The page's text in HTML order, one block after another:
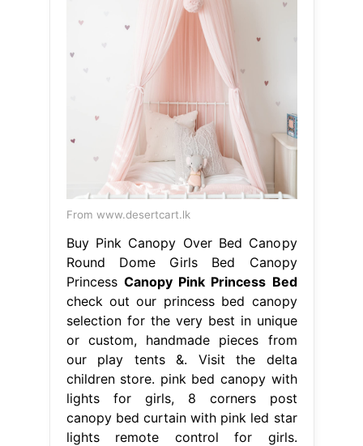
From www.desertcart.lk
Buy Pink Canopy Over Bed Canopy
Round Dome Girls Bed Canopy
Princess Canopy Pink Princess Bed
check out our princess bed canopy
selection for the very best in unique
or custom, handmade pieces from
our play tents &. Visit the delta
children store. pink bed canopy with
lights for girls, 8 corners post
canopy bed curtain with pink led star
lights remote control for girls.